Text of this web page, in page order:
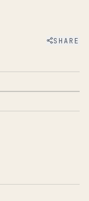
SHARE